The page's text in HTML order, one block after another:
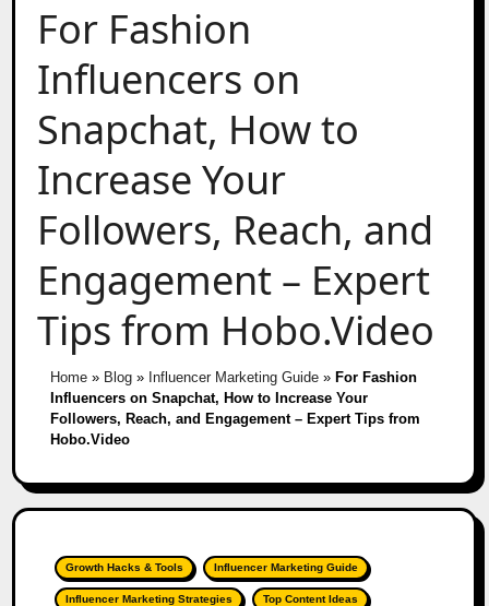
For Fashion
Influencers on
Snapchat, How to
Increase Your
Followers, Reach, and
Engagement – Expert
Tips from Hobo.Video
Home» Blog» Influencer Marketing Guide» For Fashion
Influencers on Snapchat, How to Increase Your
Followers, Reach, and Engagement – Expert Tips from
Hobo.Video
Growth Hacks & Tools Influencer Marketing Guide
Influencer Marketing Strategies Top Content Ideas